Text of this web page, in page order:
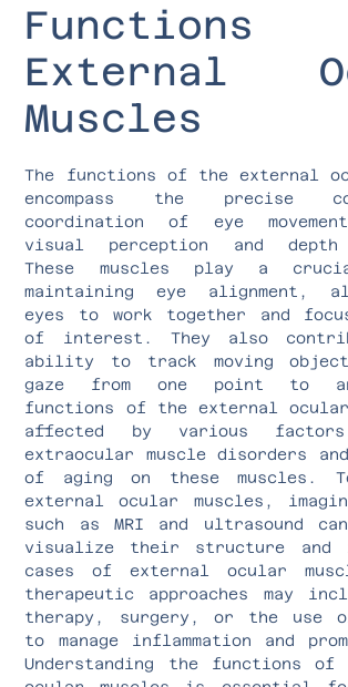
External
Muscles
The functions of the external
encompass the precise
coordination of eye
visual perception and depth
These muscles play a
maintaining eye alignment,
eyes to work together and
of interest. They also
ability to track moving
gaze from one point to
functions of the external ocular
affected by various
extraocular muscle disorders
of aging on these muscles.
external ocular muscles,
such as MRI and ultrasound
visualize their structure and
cases of external ocular
therapeutic approaches may
therapy, surgery, or the use
to manage inflammation and
Understanding the functions of